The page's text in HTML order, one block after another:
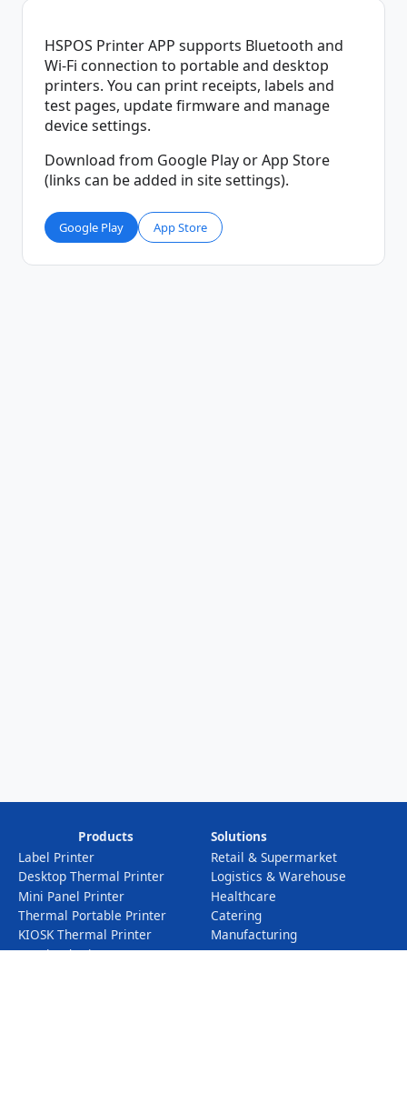
HSPOS Printer APP supports Bluetooth and
Wi-Fi connection to portable and desktop
printers. You can print receipts, labels and
test pages, update firmware and manage
device settings.
Download from Google Play or App Store
(links can be added in site settings).
Google Play App Store
Products
Label Printer
Desktop Thermal Printer
Mini Panel Printer
Thermal Portable Printer
KIOSK Thermal Printer
Iot Cloud Printer
Solutions
Retail & Supermarket
Logistics & Warehouse
Healthcare
Catering
Manufacturing